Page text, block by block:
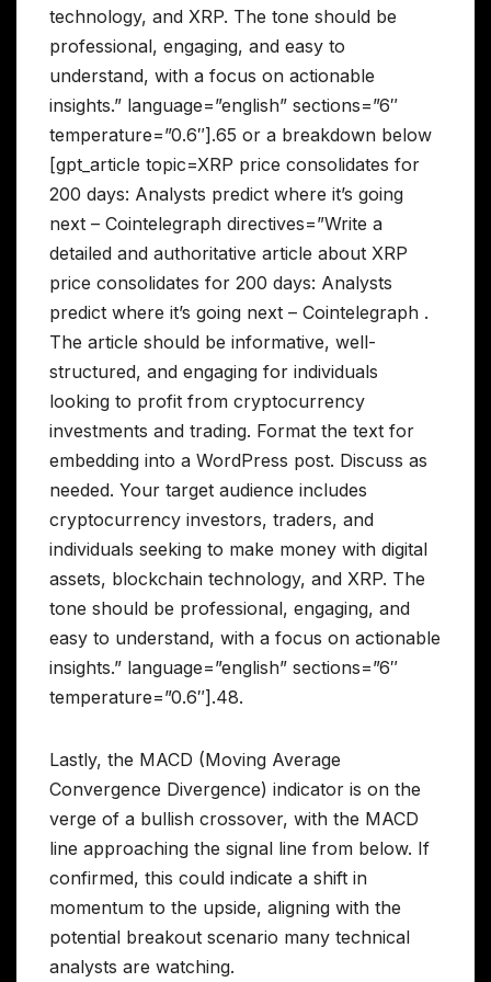
technology, and XRP. The tone should be
professional, engaging, and easy to
understand, with a focus on actionable
insights.” language=”english” sections=”6″
temperature=”0.6″].65 or a breakdown below
[gpt_article topic=XRP price consolidates for
200 days: Analysts predict where it’s going
next – Cointelegraph directives=”Write a
detailed and authoritative article about XRP
price consolidates for 200 days: Analysts
predict where it’s going next – Cointelegraph .
The article should be informative, well-
structured, and engaging for individuals
looking to profit from cryptocurrency
investments and trading. Format the text for
embedding into a WordPress post. Discuss as
needed. Your target audience includes
cryptocurrency investors, traders, and
individuals seeking to make money with digital
assets, blockchain technology, and XRP. The
tone should be professional, engaging, and
easy to understand, with a focus on actionable
insights.” language=”english” sections=”6″
temperature=”0.6″].48.
Lastly, the MACD (Moving Average
Convergence Divergence) indicator is on the
verge of a bullish crossover, with the MACD
line approaching the signal line from below. If
confirmed, this could indicate a shift in
momentum to the upside, aligning with the
potential breakout scenario many technical
analysts are watching.